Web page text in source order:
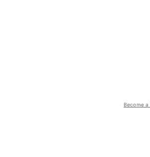
Become a